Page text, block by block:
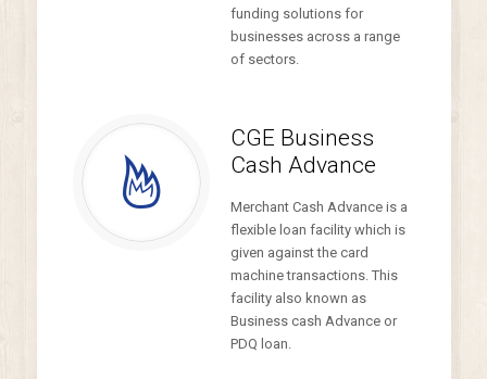
funding solutions for
businesses across a range
of sectors.
CGE Business
Cash Advance
Merchant Cash Advance is a
flexible loan facility which is
given against the card
machine transactions. This
facility also known as
Business cash Advance or
PDQ loan.